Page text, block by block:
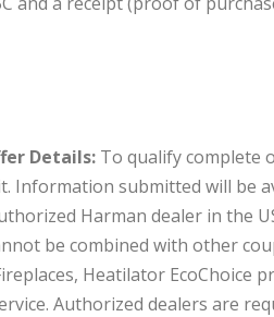
Details: To qualify complete
Information submitted will be
Harman dealer in the
be combined with other
Heatilator EcoChoice
Authorized dealers are